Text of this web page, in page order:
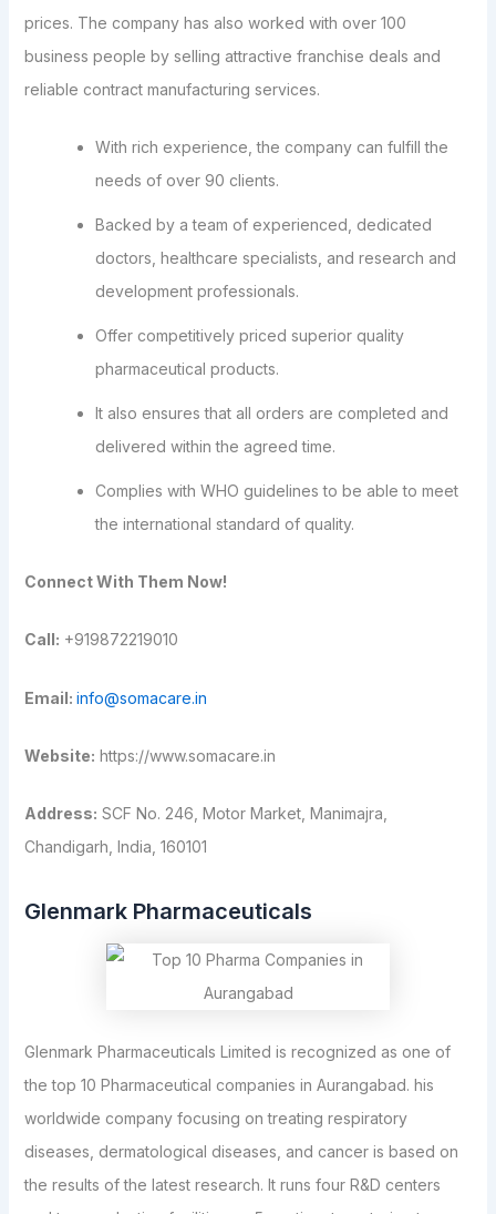
prices. The company has also worked with over 100
business people by selling attractive franchise deals and
reliable contract manufacturing services.
With rich experience, the company can fulfill the
needs of over 90 clients.
Backed by a team of experienced, dedicated
doctors, healthcare specialists, and research and
development professionals.
Offer competitively priced superior quality
pharmaceutical products.
It also ensures that all orders are completed and
delivered within the agreed time.
Complies with WHO guidelines to be able to meet
the international standard of quality.
Connect With Them Now!
Call: +919872219010
Email:info@somacare.in
Website: https://www.somacare.in
Address: SCF No. 246, Motor Market, Manimajra,
Chandigarh, India, 160101
Glenmark Pharmaceuticals
Glenmark Pharmaceuticals Limited is recognized as one of
the top 10 Pharmaceutical companies in Aurangabad. his
worldwide company focusing on treating respiratory
diseases, dermatological diseases, and cancer is based on
the results of the latest research. It runs four R&D centers